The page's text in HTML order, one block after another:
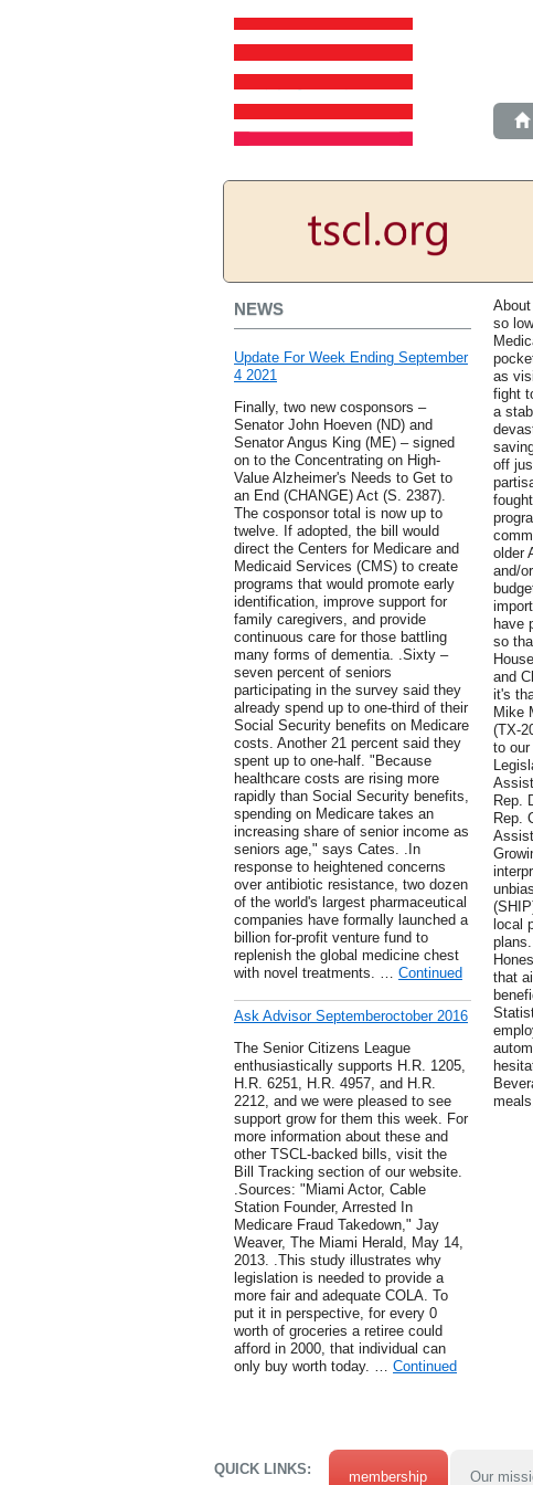
NEWS
Update For Week Ending September
4 2021
Finally, two new cosponsors –
Senator John Hoeven (ND) and
Senator Angus King (ME) – signed
on to the Concentrating on High-
Value Alzheimer's Needs to Get to
an End (CHANGE) Act (S. 2387).
The cosponsor total is now up to
twelve. If adopted, the bill would
direct the Centers for Medicare and
Medicaid Services (CMS) to create
programs that would promote early
identification, improve support for
family caregivers, and provide
continuous care for those battling
many forms of dementia. .Sixty –
seven percent of seniors
participating in the survey said they
already spend up to one-third of their
Social Security benefits on Medicare
costs. Another 21 percent said they
spent up to one-half. "Because
healthcare costs are rising more
rapidly than Social Security benefits,
spending on Medicare takes an
increasing share of senior income as
seniors age," says Cates. .In
response to heightened concerns
over antibiotic resistance, two dozen
of the world's largest pharmaceutical
companies have formally launched a
billion for-profit venture fund to
replenish the global medicine chest
with novel treatments. … Continued
Ask Advisor Septemberoctober 2016
The Senior Citizens League
enthusiastically supports H.R. 1205,
H.R. 6251, H.R. 4957, and H.R.
2212, and we were pleased to see
support grow for them this week. For
more information about these and
other TSCL-backed bills, visit the
Bill Tracking section of our website.
.Sources: "Miami Actor, Cable
Station Founder, Arrested In
Medicare Fraud Takedown," Jay
Weaver, The Miami Herald, May 14,
2013. .This study illustrates why
legislation is needed to provide a
more fair and adequate COLA. To
put it in perspective, for every 0
worth of groceries a retiree could
afford in 2000, that individual can
only buy worth today. … Continued
so
as
fight
a
off
older
and/
have
so
and
it's
Mike
(TX-
to
Rep.
Rep.
local
that
QUICK LINKS: membership Our